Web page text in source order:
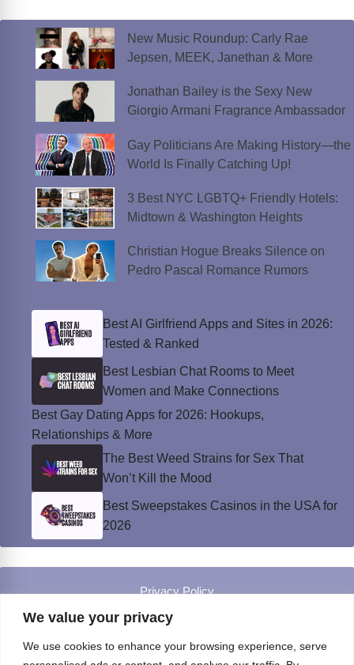
We value your privacy
We use cookies to enhance your browsing experience, serve
New Music Roundup: Carly Rae
Jepsen, MEEK, Janethan & More
Jonathan Bailey is the Sexy New
Giorgio Armani Fragrance Ambassador
Gay Politicians Are Making History—the
World Is Finally Catching Up!
3 Best NYC LGBTQ+ Friendly Hotels:
Midtown & Washington Heights
Christian Hogue Breaks Silence on
Pedro Pascal Romance Rumors
Best AI Girlfriend Apps and Sites in 2026:
Tested & Ranked
Best Lesbian Chat Rooms to Meet
Women and Make Connections
Best Gay Dating Apps for 2026: Hookups,
Relationships & More
The Best Weed Strains for Sex That
Won’t Kill the Mood
Best Sweepstakes Casinos in the USA for
2026
Privacy Policy